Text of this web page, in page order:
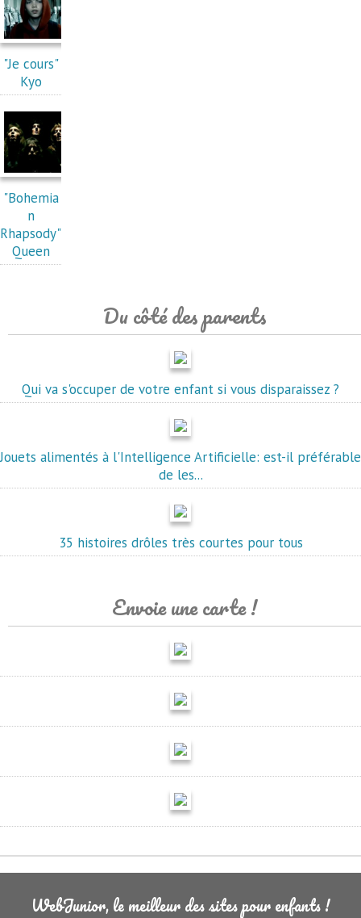
"Je cours"
Kyo
"Bohemia
n
Rhapsody"
Queen
Du côté des parents
Qui va s'occuper de votre enfant si vous disparaissez ?
Jouets alimentés à l'Intelligence Artificielle: est-il préférable
de les...
35 histoires drôles très courtes pour tous
Envoie une carte !
WebJunior, le meilleur des sites pour enfants !